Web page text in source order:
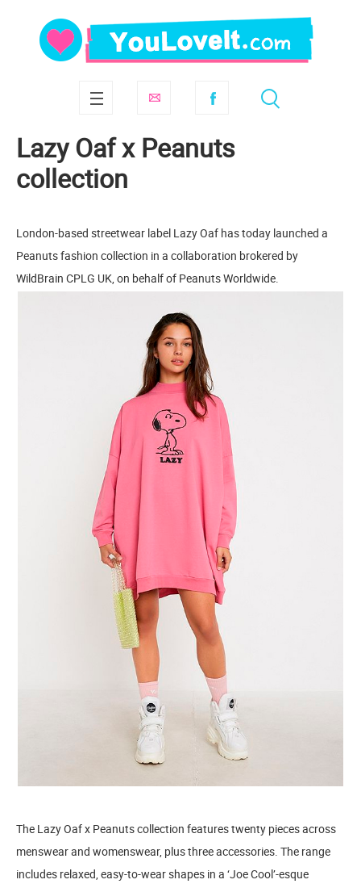
Lazy Oaf x Peanuts
collection
London-based streetwear label Lazy Oaf has today launched a
Peanuts fashion collection in a collaboration brokered by
WildBrain CPLG UK, on behalf of Peanuts Worldwide.
The Lazy Oaf x Peanuts collection features twenty pieces across
menswear and womenswear, plus three accessories. The range
includes relaxed, easy-to-wear shapes in a ‘Joe Cool’-esque